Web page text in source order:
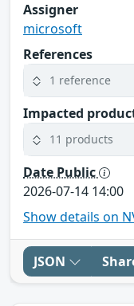
Assigner
microsoft
References
1 reference
Impacted
11 products
Date Public
2026-07-14 14:00
Show details on
JSON